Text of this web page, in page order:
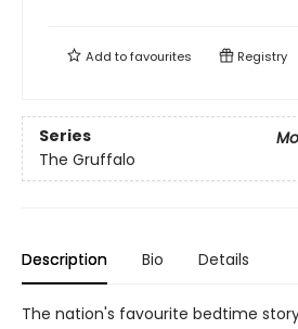
Add tofavourites Registry
Series
The Gruffalo
Description Bio Details
The nation's favourite bedtime